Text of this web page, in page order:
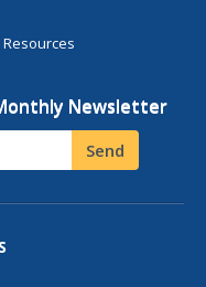
Newsletter
Send